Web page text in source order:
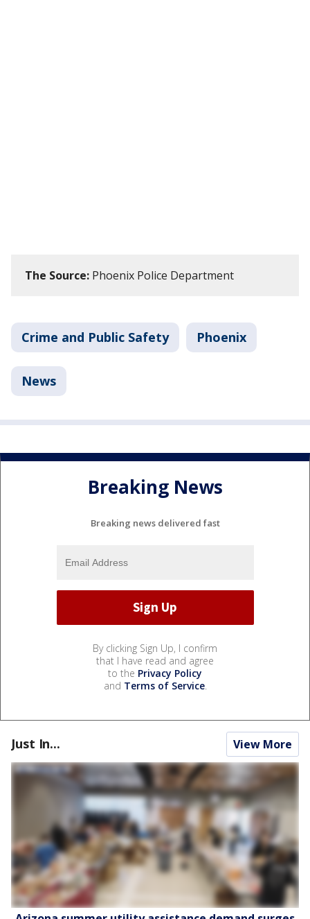
The Source: Phoenix Police Department
Crime and Public Safety Phoenix
News
Breaking News
Breaking news delivered fast
By clicking Sign Up, I confirm
that I have read and agree
to the Privacy Policy
and Terms of Service.
Just In... View More